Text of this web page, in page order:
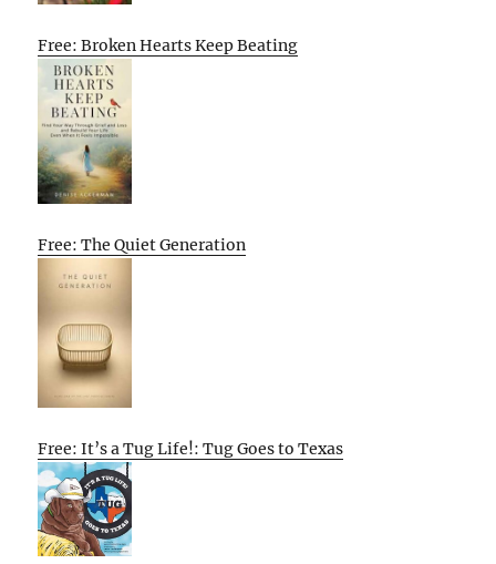
Free: Broken Hearts Keep Beating
Free: The Quiet Generation
Free: It’s a Tug Life!: Tug Goes to Texas